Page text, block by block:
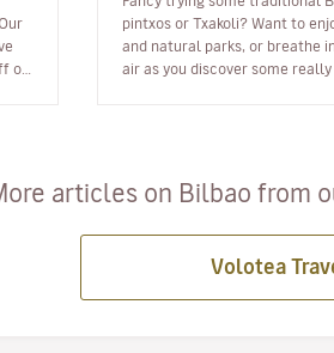
on
pintxos or Txakoli? Want to
and natural parks, or breathe
air as you discover some
articles on Bilbao from
Volotea